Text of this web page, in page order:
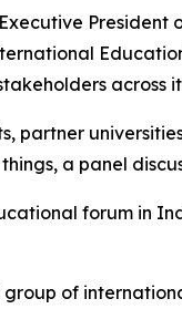
Executive
across
partner
a panel
forum in
of